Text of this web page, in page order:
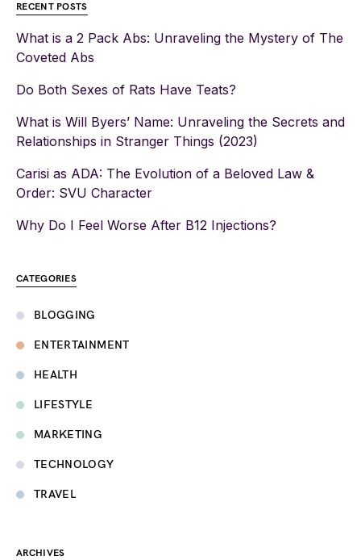
RECENT POSTS
What is a 2 Pack Abs: Unraveling the Mystery of The
Coveted Abs
Do Both Sexes of Rats Have Teats?
What is Will Byers’ Name: Unraveling the Secrets and
Relationships in Stranger Things (2023)
Carisi as ADA: The Evolution of a Beloved Law &
Order: SVU Character
Why Do I Feel Worse After B12 Injections?
CATEGORIES
BLOGGING
ENTERTAINMENT
HEALTH
LIFESTYLE
MARKETING
TECHNOLOGY
TRAVEL
ARCHIVES